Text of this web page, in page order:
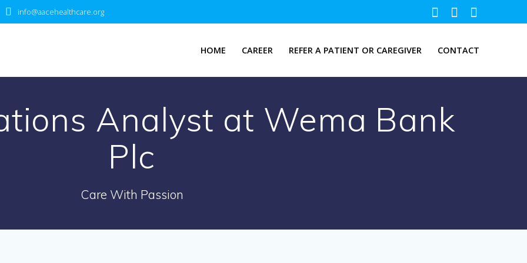
info@aacehealthcare.org
HOME CAREER REFER A PATIENT OR CAREGIVER CONTACT
Analyst at Wema Bank
Plc
Care With Passion